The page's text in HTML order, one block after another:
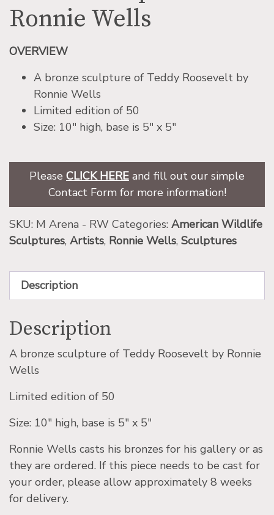
Ronnie Wells
OVERVIEW
A bronze sculpture of Teddy Roosevelt by
Ronnie Wells
Limited edition of 50
Size: 10″ high, base is 5″ x 5″
Please CLICK HERE and fill out our simple
Contact Form for more information!
SKU: M Arena - RW Categories: American Wildlife
Sculptures, Artists, Ronnie Wells, Sculptures
Description
Description
A bronze sculpture of Teddy Roosevelt by Ronnie
Wells
Limited edition of 50
Size: 10″ high, base is 5″ x 5″
Ronnie Wells casts his bronzes for his gallery or as
they are ordered. If this piece needs to be cast for
your order, please allow approximately 8 weeks
for delivery.